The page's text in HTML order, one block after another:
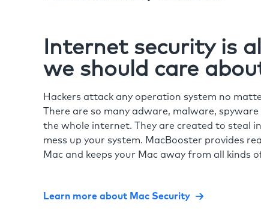
Internet security is
we should care
Hackers attack any operation system no
There are so many adware, malware,
the whole internet. They are created to steal
mess up your system. MacBooster provides
Mac and keeps your Mac away from all kinds
Learn more about Mac Security